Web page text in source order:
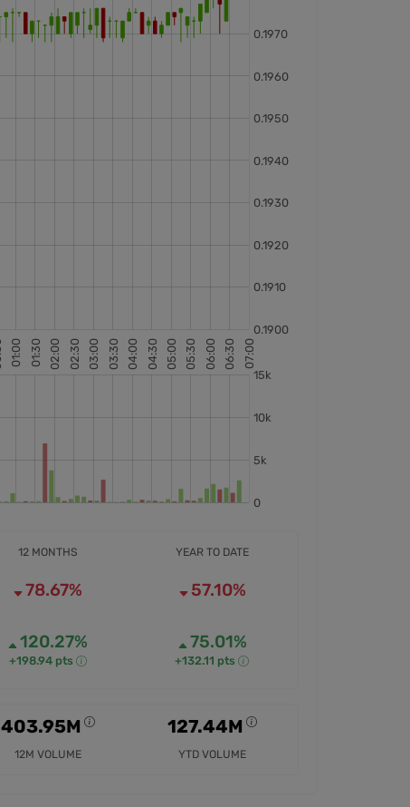
12 MONTHS
78.67%
120.27%
+198.94 pts
YEAR TO DATE
57.10%
75.01%
+132.11 pts
403.95M
12M VOLUME
127.44M
YTD VOLUME